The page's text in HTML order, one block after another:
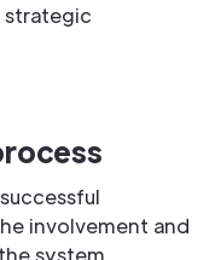
strategic
involvement and
system